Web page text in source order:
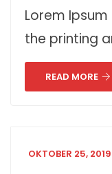
Lorem
the printing
READ MORE
OKTOBER 25, 2019